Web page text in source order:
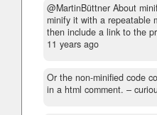
@MartinBüttner About
minify it with a repeatable
then include a link to the
11 years ago
Or the non-minified code
in a html comment. –